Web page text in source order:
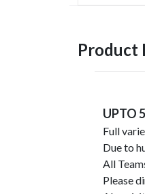
Product
UPTO
Full
Due to
All
Please